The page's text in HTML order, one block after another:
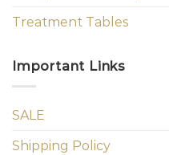
Treatment Tables
Important Links
SALE
Shipping Policy